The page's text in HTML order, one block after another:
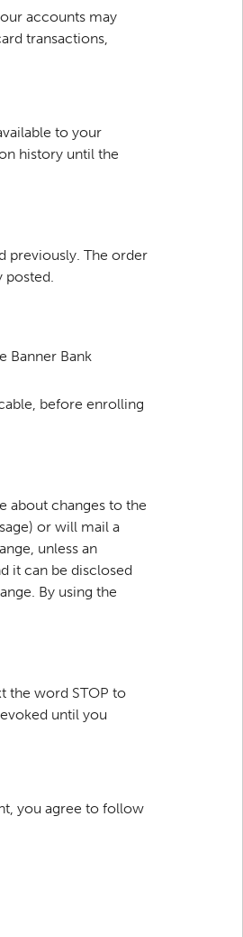
accounts may
transactions,
to your
history until the
previously. The order
posted.
Banner Bank
before enrolling
about changes to the
or will mail a
unless an
it can be disclosed
By using the
the word STOP to
until you
you agree to follow